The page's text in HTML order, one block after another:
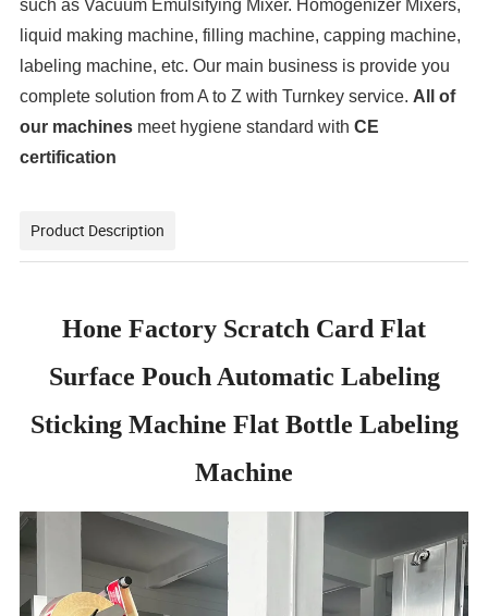
such as Vacuum Emulsifying Mixer. Homogenizer Mixers,
liquid making machine, filling machine, capping machine,
labeling machine, etc. Our main business is provide you
complete solution from A to Z with Turnkey service. All of
our machines meet hygiene standard with CE
certification
Product Description
Hone Factory Scratch Card Flat
Surface Pouch Automatic Labeling
Sticking Machine Flat Bottle Labeling
Machine